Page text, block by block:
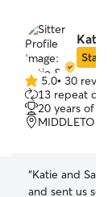
Katie
Star
5.0
out
of
5
5.0• 30
13 repeat
20 years of
“Katie and
and sent us